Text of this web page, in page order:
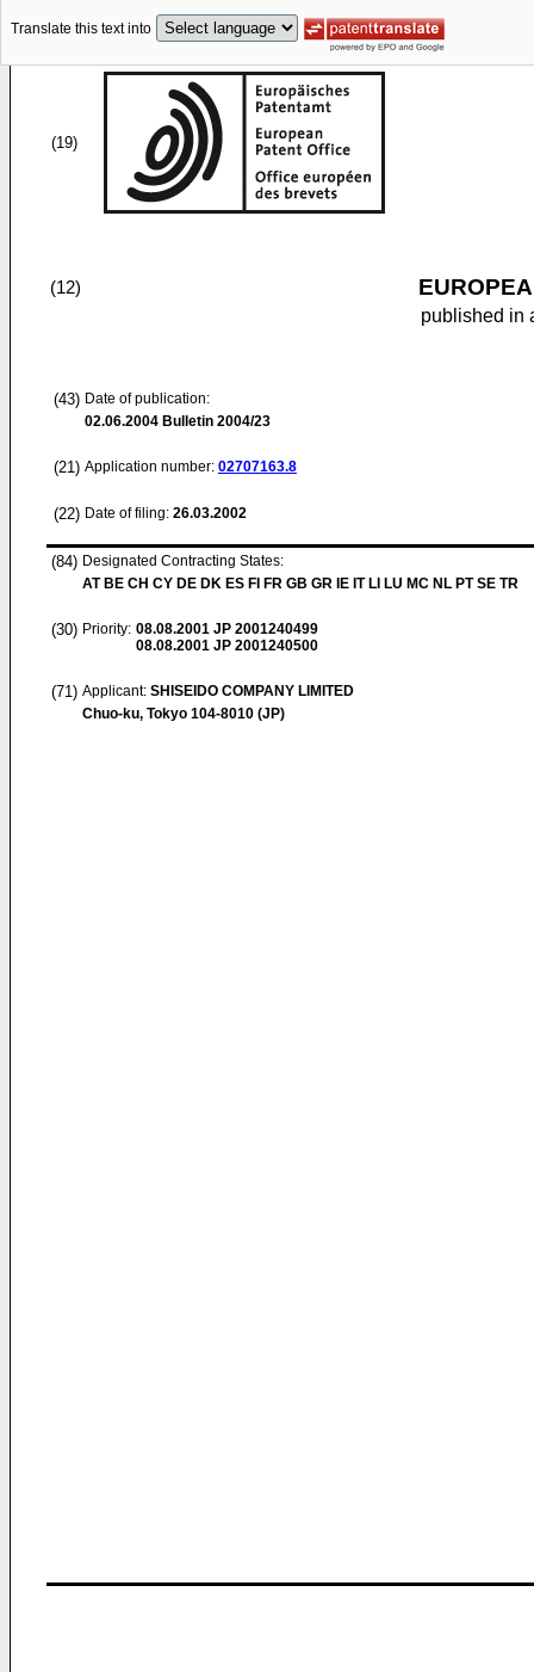
Translate this text into
(19)
(12)
published in
(43) Date of publication:
02.06.2004 Bulletin 2004/23
(21) Application number: 02707163.8
(22) Date of filing: 26.03.2002
(84) Designated Contracting States:
AT BE CH CY DE DK ES FI FR GB GR IE IT LI LU MC NL PT SE TR
(30) Priority: 08.08.2001 JP 2001240499
08.08.2001 JP 2001240500
(71) Applicant: SHISEIDO COMPANY LIMITED
Chuo-ku, Tokyo 104-8010 (JP)